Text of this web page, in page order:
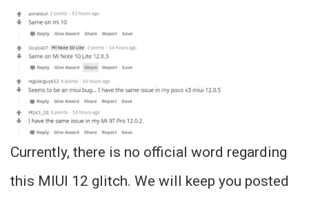
Currently, there is no official word regarding
this MIUI 12 glitch. We will keep you posted